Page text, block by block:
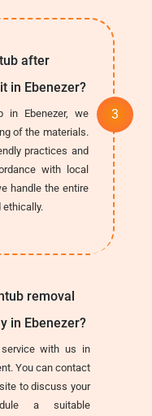
after
in Ebenezer?
in Ebenezer, we
of the materials.
practices and
with local
handle the entire
removal
in Ebenezer?
service with us in
You can contact
to discuss your
a suitable